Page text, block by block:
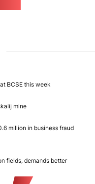
BCSE this week
mine
million in business fraud
fields, demands better